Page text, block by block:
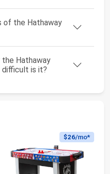
of the Hathaway
Hathaway
difficult is it?
$26/mo*